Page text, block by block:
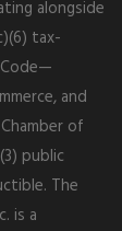
alongside
tax-
and
of
public
The
is a